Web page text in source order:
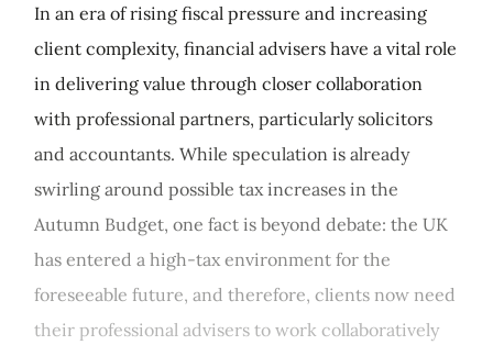
In an era of rising fiscal pressure and increasing
client complexity, financial advisers have a vital role
in delivering value through closer collaboration
with professional partners, particularly solicitors
and accountants. While speculation is already
swirling around possible tax increases in the
Autumn Budget, one fact is beyond debate: the UK
has entered a high-tax environment for the
foreseeable future, and therefore, clients now need
their professional advisers to work collaboratively